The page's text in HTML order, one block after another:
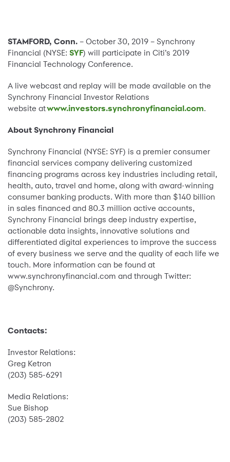
STAMFORD, Conn. – October 30, 2019 – Synchrony
Financial (NYSE: SYF) will participate in Citi’s 2019
Financial Technology Conference.
A live webcast and replay will be made available on the
Synchrony Financial Investor Relations
website atwww.investors.synchronyfinancial.com.
About Synchrony Financial
Synchrony Financial (NYSE: SYF) is a premier consumer
financial services company delivering customized
financing programs across key industries including retail,
health, auto, travel and home, along with award-winning
consumer banking products. With more than $140 billion
in sales financed and 80.3 million active accounts,
Synchrony Financial brings deep industry expertise,
actionable data insights, innovative solutions and
differentiated digital experiences to improve the success
of every business we serve and the quality of each life we
touch. More information can be found at
www.synchronyfinancial.com and through Twitter:
@Synchrony.
Contacts:
Investor Relations:
Greg Ketron
(203) 585-6291
Media Relations:
Sue Bishop
(203) 585-2802